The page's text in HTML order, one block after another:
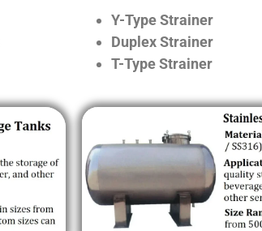
Y-Type Strainer
Duplex Strainer
T-Type Strainer